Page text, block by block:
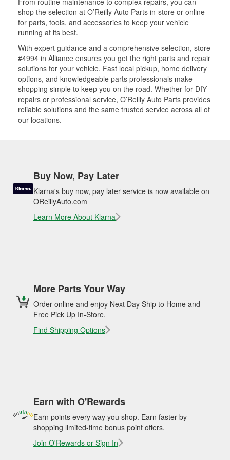
shop the selection at O’Reilly Auto Parts in-store or online
for parts, tools, and accessories to keep your vehicle
running at its best.
With expert guidance and a comprehensive selection, store
#4994 in Alliance ensures you get the right parts and repair
solutions for your vehicle. Fast local pickup, home delivery
options, and knowledgeable parts professionals make
shopping simple to keep you on the road. Whether for DIY
repairs or professional service, O’Reilly Auto Parts provides
reliable solutions and the same trusted service across all of
our locations.
Buy Now, Pay Later
Klarna's buy now, pay later service is now available on
OReillyAuto.com
Learn More About Klarna
More Parts Your Way
Order online and enjoy Next Day Ship to Home and
Free Pick Up In-Store.
Find Shipping Options
Earn with O'Rewards
Earn points every way you shop. Earn faster by
shopping limited-time bonus point offers.
Join O'Rewards or Sign In